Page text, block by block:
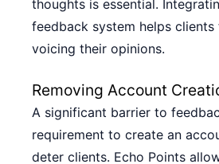
thoughts is essential.
feedback system helps
voicing their opinions.
Removing Account
A significant barrier to
requirement to create an
deter clients. Echo Points